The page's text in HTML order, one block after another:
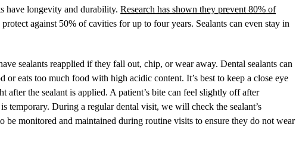
have longevity and durability.Research has shown they prevent 80% of
against 50% of cavities for up to four years. Sealants can even stay in
sealants reapplied if they fall out, chip, or wear away. Dental sealants can
eats too much food with high acidic content. It’s best to keep a close eye
after the sealant is applied. A patient’s bite can feel slightly off after
temporary. During a regular dental visit, we will check the sealant’s
be monitored and maintained during routine visits to ensure they do not wear